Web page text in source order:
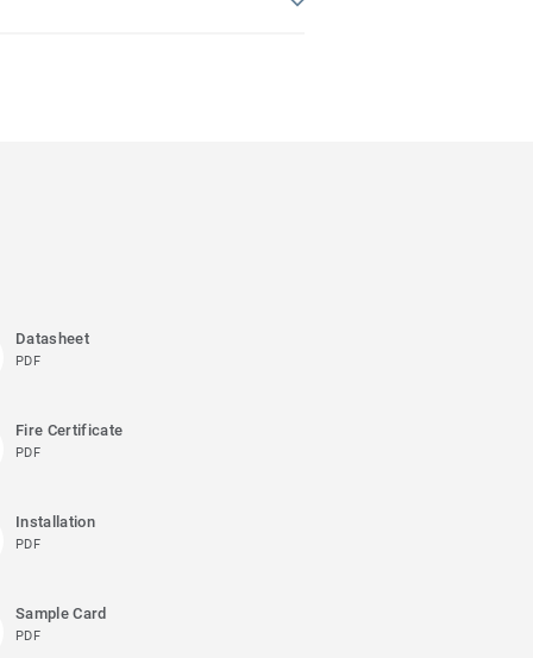
Datasheet
PDF
Fire Certificate
PDF
Installation
PDF
Sample Card
PDF